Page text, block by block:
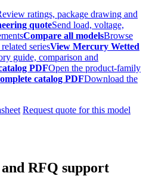
ratings, package drawing and
quoteSend load, voltage,
Compare all modelsBrowse
seriesView Mercury Wetted
guide, comparison and
PDFOpen the product-family
catalog PDFDownload the
Request quote for this model
RFQ support